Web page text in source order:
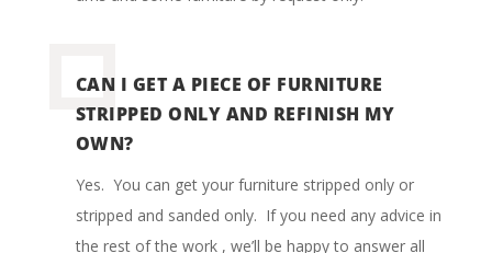
CAN I GET A PIECE OF FURNITURE
STRIPPED ONLY AND REFINISH MY
OWN?
Yes. You can get your furniture stripped only or
stripped and sanded only. If you need any advice in
the rest of the work , we’ll be happy to answer all